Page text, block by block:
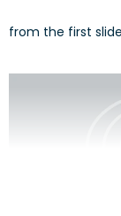
from the first